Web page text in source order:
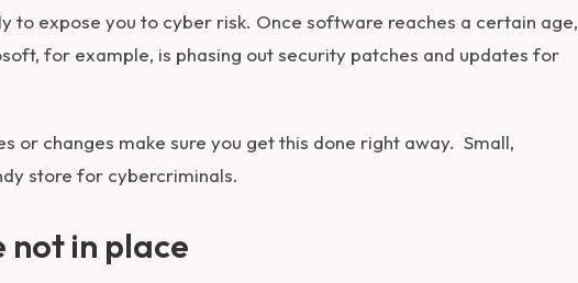
to expose you to cyber risk. Once software reaches a certain age,
for example, is phasing out security patches and updates for
or changes make sure you get this done right away. Small,
store for cybercriminals.
not in place